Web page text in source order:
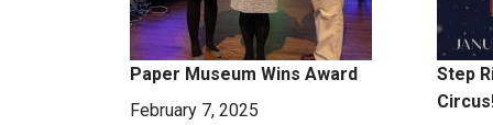
Paper Museum Wins Award
February 7, 2025
Step